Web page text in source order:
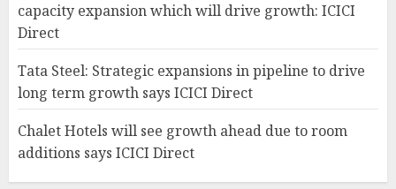
capacity expansion which will drive growth: ICICI
Direct
Tata Steel: Strategic expansions in pipeline to drive
long term growth says ICICI Direct
Chalet Hotels will see growth ahead due to room
additions says ICICI Direct